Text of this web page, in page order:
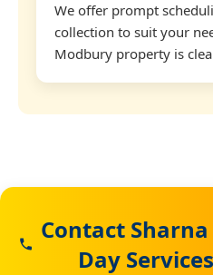
We offer prompt
collection to suit your
Modbury property is
Contact
Day